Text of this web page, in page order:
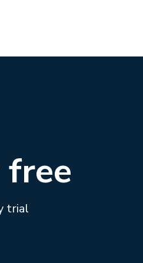
trial